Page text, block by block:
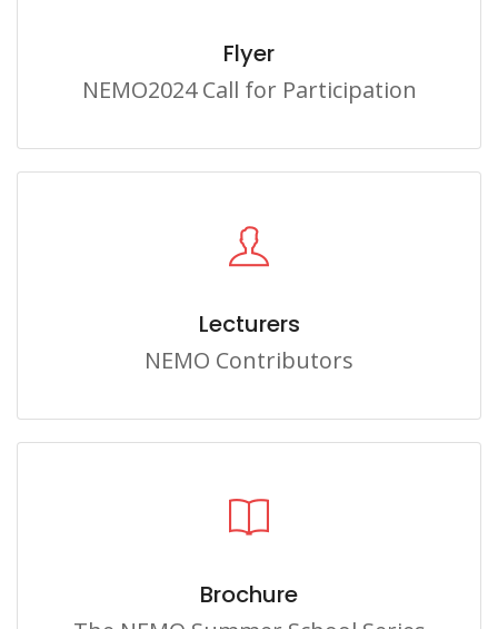
Flyer
NEMO2024 Call for Participation
Lecturers
NEMO Contributors
Brochure